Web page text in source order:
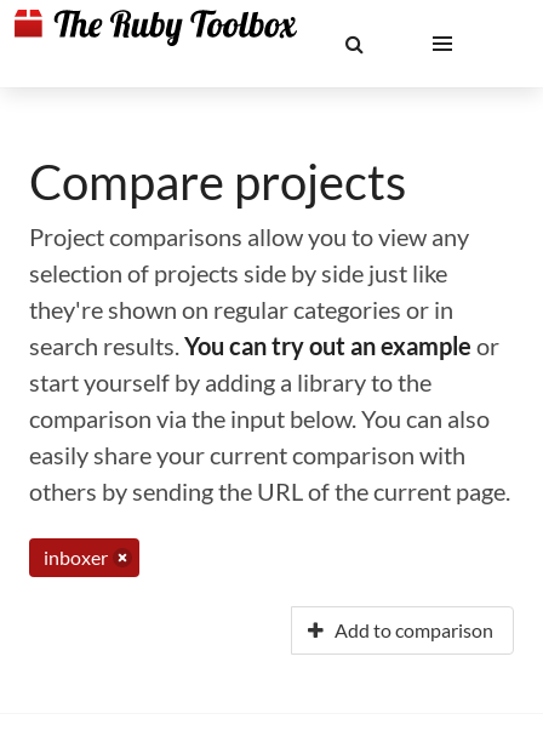
Compare projects
Project comparisons allow you to view any
selection of projects side by side just like
they're shown on regular categories or in
search results.You can try out an example or
start yourself by adding a library to the
comparison via the input below. You can also
easily share your current comparison with
others by sending the URL of the current page.
inboxer
Add to comparison